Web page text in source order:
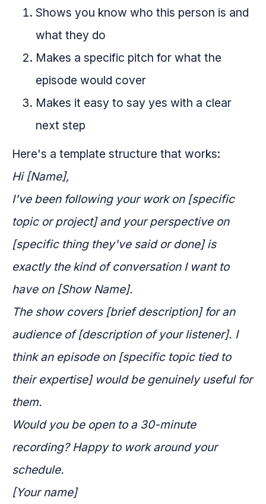
Shows you know who this person is and
what they do
Makes a specific pitch for what the
episode would cover
Makes it easy to say yes with a clear
next step
Here's a template structure that works:
Hi [Name],
I've been following your work on [specific
topic or project] and your perspective on
[specific thing they've said or done] is
exactly the kind of conversation I want to
have on [Show Name].
The show covers [brief description] for an
audience of [description of your listener]. I
think an episode on [specific topic tied to
their expertise] would be genuinely useful for
them.
Would you be open to a 30-minute
recording? Happy to work around your
schedule.
[Your name]